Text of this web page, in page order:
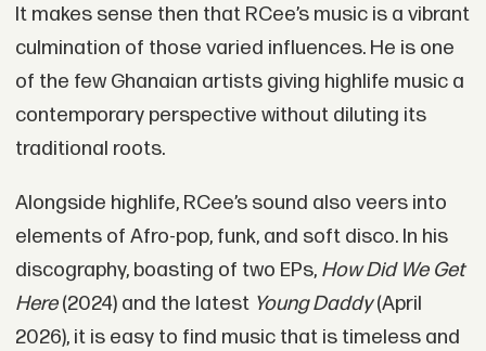
It makes sense then that RCee’s music is a vibrant
culmination of those varied influences. He is one
of the few Ghanaian artists giving highlife music a
contemporary perspective without diluting its
traditional roots.
Alongside highlife, RCee’s sound also veers into
elements of Afro-pop, funk, and soft disco. In his
discography, boasting of two EPs, How Did We Get
Here(2024) and the latest Young Daddy(April
2026), it is easy to find music that is timeless and